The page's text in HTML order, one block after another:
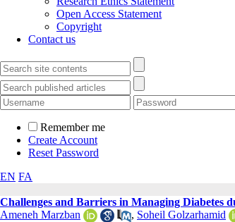
Open Access Statement
Copyright
Contact us
Remember me
Create Account
Reset Password
EN FA
Challenges and Barriers in Managing Diabetes
Ameneh Marzban
, Soheil Golzarhamid